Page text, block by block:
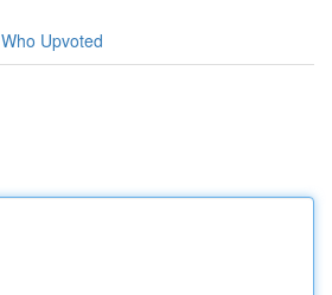
Who Upvoted